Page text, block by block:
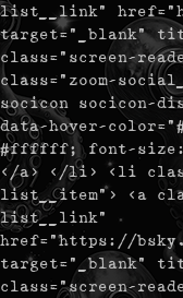
list__link"
target="_blank"
class="screen-
class="zoom-
socicon socicon-
data-hover-
#ffffff; font-size:
</a> </li> <li
list__item"> <a
list__link"
href="https://
target="_blank"
class="screen-